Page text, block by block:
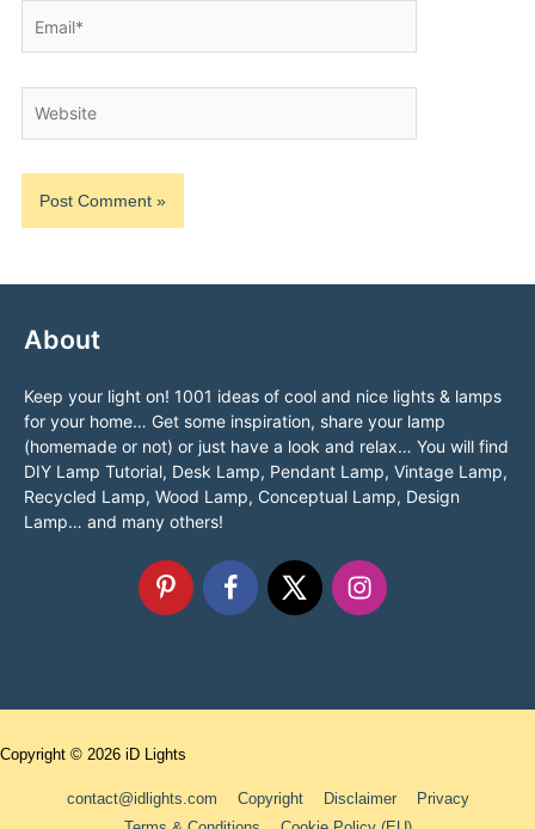
About
Keep your light on! 1001 ideas of cool and nice lights & lamps
for your home… Get some inspiration, share your lamp
(homemade or not) or just have a look and relax… You will find
DIY Lamp Tutorial, Desk Lamp, Pendant Lamp, Vintage Lamp,
Recycled Lamp, Wood Lamp, Conceptual Lamp, Design
Lamp… and many others!
Copyright © 2026 iD Lights
contact@idlights.com Copyright Disclaimer
Privacy